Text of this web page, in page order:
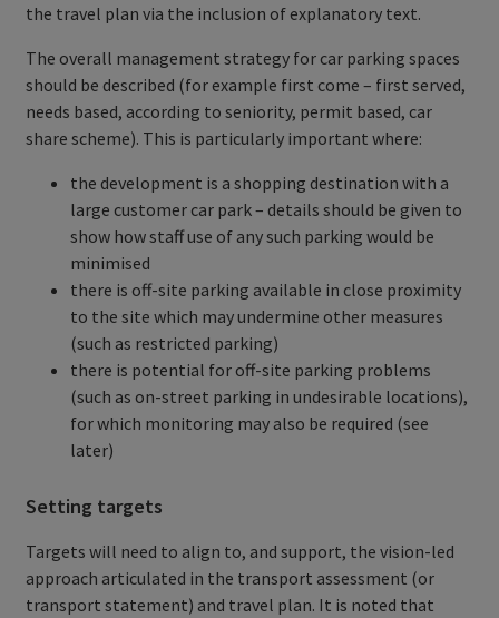
the travel plan via the inclusion of explanatory text.
The overall management strategy for car parking spaces
should be described (for example first come – first served,
needs based, according to seniority, permit based, car
share scheme). This is particularly important where:
the development is a shopping destination with a
large customer car park – details should be given to
show how staff use of any such parking would be
minimised
there is off-site parking available in close proximity
to the site which may undermine other measures
(such as restricted parking)
there is potential for off-site parking problems
(such as on-street parking in undesirable locations),
for which monitoring may also be required (see
later)
Setting targets
Targets will need to align to, and support, the vision-led
approach articulated in the transport assessment (or
transport statement) and travel plan. It is noted that